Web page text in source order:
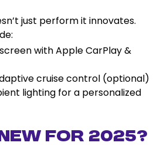
just perform it innovates.
with Apple CarPlay &
cruise control (optional)
lighting for a personalized
for 2025?